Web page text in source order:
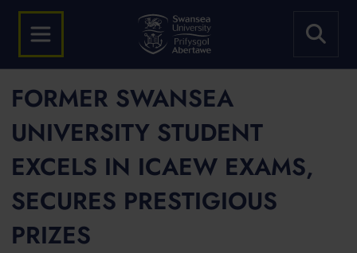
FORMER SWANSEA
UNIVERSITY STUDENT
EXCELS IN ICAEW EXAMS,
SECURES PRESTIGIOUS
PRIZES